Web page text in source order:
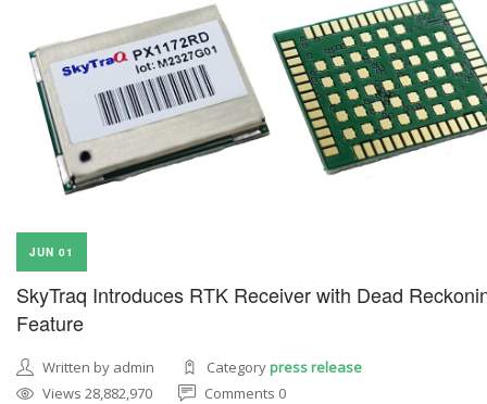
SEARCH SITE
JUN 01
SkyTraq Introduces RTK Receiver with Dead
Feature
Written by admin Categorypress release
Views 28,882,970
Comments 0